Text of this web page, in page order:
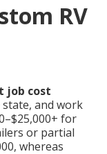
RV
job cost
state, and work
for
or partial
whereas